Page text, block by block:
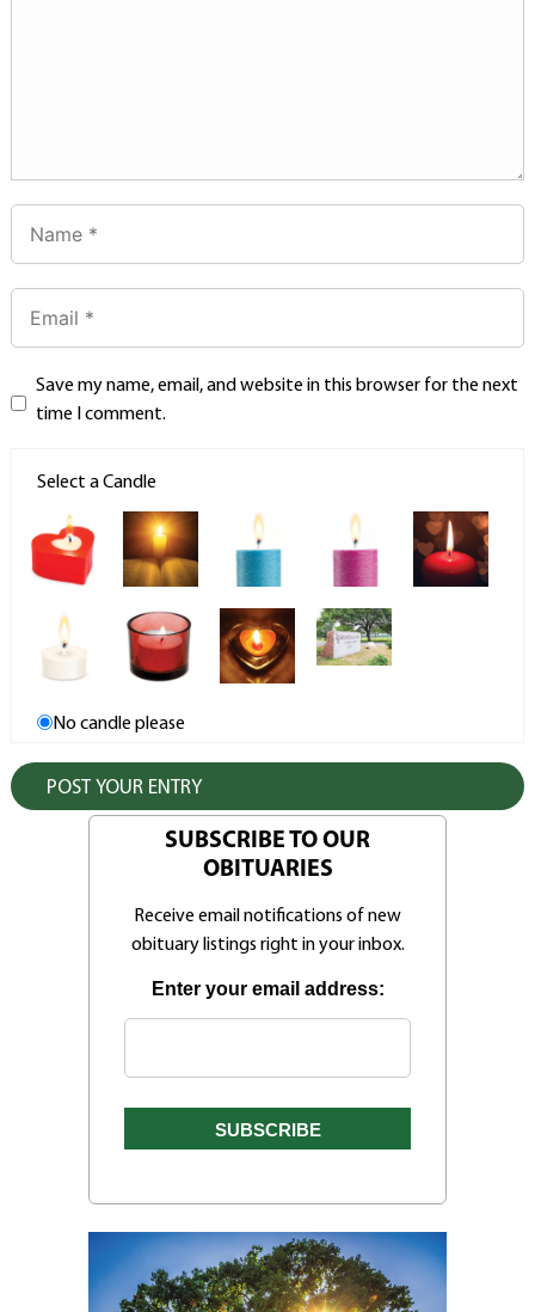
Save my name, email, and website in this browser for the next
time I comment.
Select a Candle
No candle please
SUBSCRIBE TO OUR
OBITUARIES
Receive email notifications of new
obituary listings right in your inbox.
Enter your email address: